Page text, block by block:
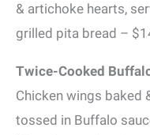
& artichoke hearts,
grilled pita bread –
Twice-Cooked
Chicken wings baked
tossed in Buffalo